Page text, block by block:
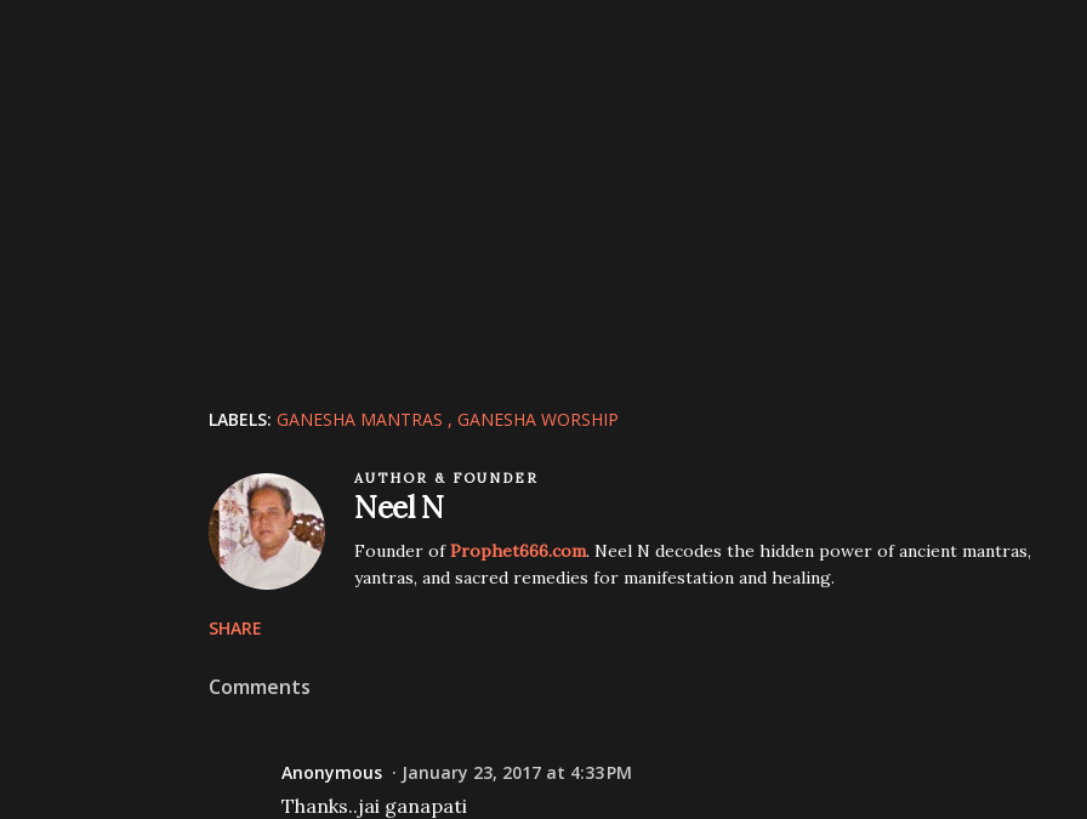
LABELS: GANESHA MANTRAS GANESHA WORSHIP
AUTHOR & FOUNDER
Neel N
Founder ofProphet666.com. Neel N decodes the hidden power of ancient mantras,
yantras, and sacred remedies for manifestation and healing.
SHARE
Comments
Anonymous January 23, 2017 at 4:33 PM
Thanks..jai ganapati